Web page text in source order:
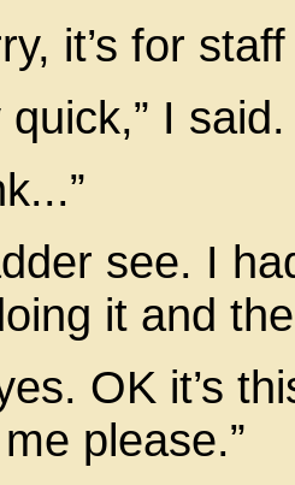
it’s for staff
quick,” I
see. I
it and
OK it’s
please.”